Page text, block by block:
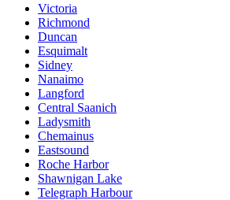
Victoria
Richmond
Duncan
Esquimalt
Sidney
Nanaimo
Langford
Central Saanich
Ladysmith
Chemainus
Eastsound
Roche Harbor
Shawnigan Lake
Telegraph Harbour